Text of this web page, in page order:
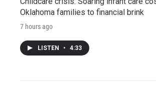
Oklahoma families to financial brink
7 hours ago
LISTEN • 4:33